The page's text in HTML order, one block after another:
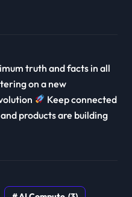
truth and facts in all
on a new
Keep connected
products are building